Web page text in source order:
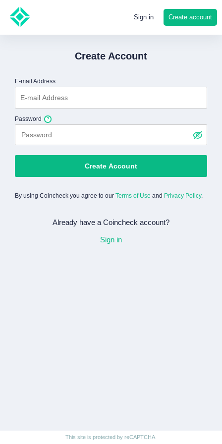
Sign in Create account
Create Account
E-mail Address
Password
Create Account
By using Coincheck you agree to our Terms of Use and Privacy Policy.
Already have a Coincheck account?
Sign in
This site is protected by reCAPTCHA.